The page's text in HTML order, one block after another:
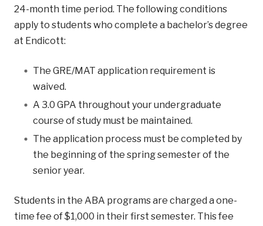
24-month time period. The following conditions
apply to students who complete a bachelor’s degree
at Endicott:
The GRE/MAT application requirement is
waived.
A 3.0 GPA throughout your undergraduate
course of study must be maintained.
The application process must be completed by
the beginning of the spring semester of the
senior year.
Students in the ABA programs are charged a one-
time fee of $1,000 in their first semester. This fee